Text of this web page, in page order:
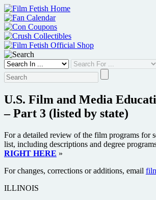
Skip
to
content
U.S. Film and Media
– Part 3 (listed by state)
For a detailed review of the film programs for
list, including descriptions and degree
RIGHT HERE »
For changes, corrections or additions, email
ILLINOIS